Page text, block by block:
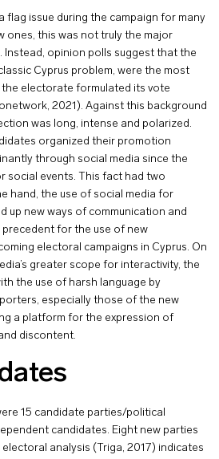
flag issue during the campaign for many
ones, this was not truly the major
Instead, opinion polls suggest that the
Cyprus problem, were the most
the electorate formulated its vote
2021). Against this background
was long, intense and polarized.
organized their promotion
through social media since the
social events. This fact had two
hand, the use of social media for
up new ways of communication and
for the use of new
electoral campaigns in Cyprus. On
greater scope for interactivity, the
the use of harsh language by
especially those of the new
a platform for the expression of
discontent.
15 candidate parties/political
candidates. Eight new parties
analysis (Triga, 2017) indicates